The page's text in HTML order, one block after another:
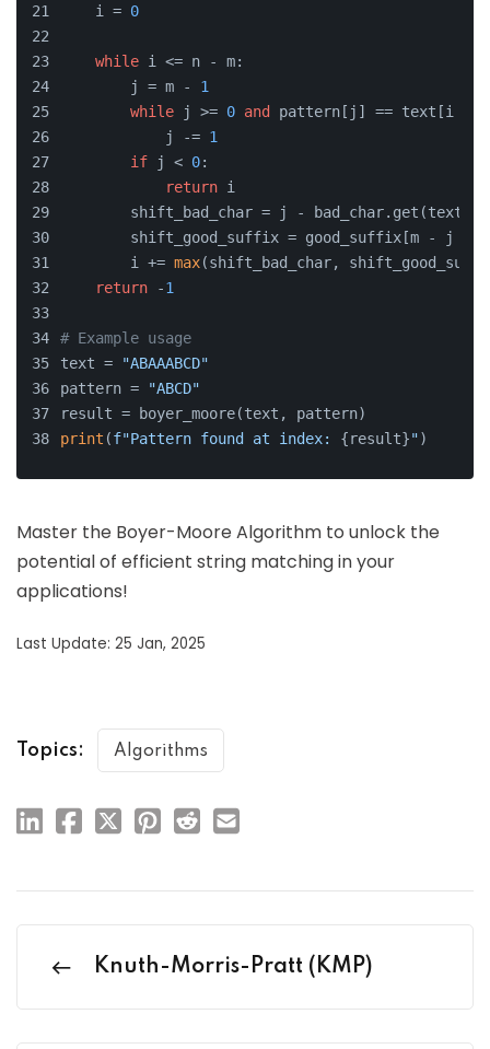
    i =
0
while i <= n - m:
        j = m -
1
while j >= 0 and pattern[j] == text[i +
            j -=
1
if j < 0:
return i
shift_bad_char = j - bad_char.get(text[i
        shift_good_suffix = good_suffix[m - j -
        i +=
max(shift_bad_char,
return -1
# Example usage
text =
"ABAAABCD"
pattern =
"ABCD"
result = boyer_moore(text, pattern)
print (f"Pattern found at index: {result}")
Master the Boyer-Moore Algorithm to unlock the
potential of efficient string matching in your
applications!
Last Update: 25 Jan, 2025
Topics: Algorithms
Knuth-Morris-Pratt (KMP)